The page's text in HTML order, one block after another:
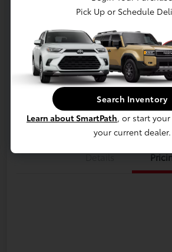
Hybrid MAX Platinum
Disclosure
Get Pre-
approved
Now
No impact on
your credit
Value Your Trade
Details
Pick Up or Schedule
Search Inventory
Learn about SmartPath, or start
your current dealer.